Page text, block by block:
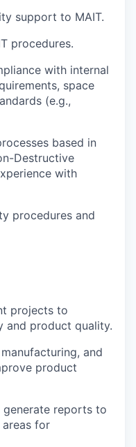
support to MAIT.
procedures.
with internal
space
(e.g.,
based in
Destructive
with
procedures and
projects to
and product quality.
and
product
reports to
for